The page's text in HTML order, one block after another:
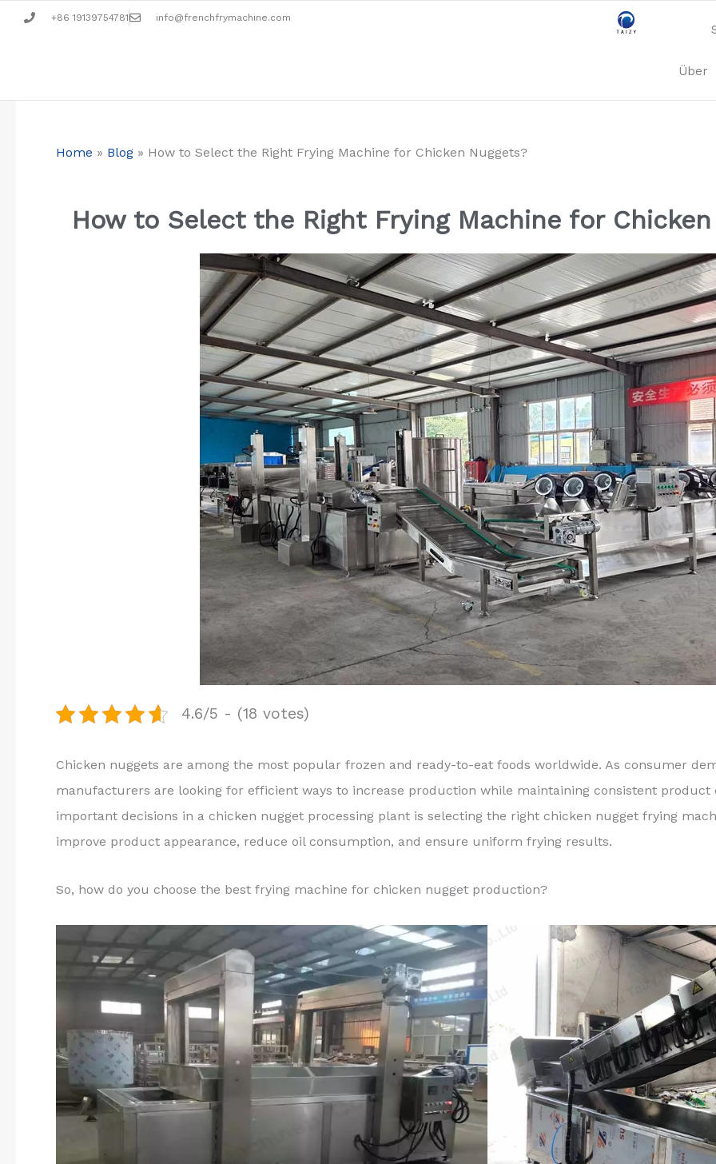
+86 19139754781 info@frenchfrymachine.com
Über
Home » Blog » How to Select the Right Frying Machine for Chicken Nuggets?
How to Select the Right Frying Machine for Chicken
4.6/5 - (18 votes)
Chicken nuggets are among the most popular frozen and ready-to-eat foods worldwide. As consumer
manufacturers are looking for efficient ways to increase production while maintaining consistent product
important decisions in a chicken nugget processing plant is selecting the right chicken nugget frying
improve product appearance, reduce oil consumption, and ensure uniform frying results.
So, how do you choose the best frying machine for chicken nugget production?